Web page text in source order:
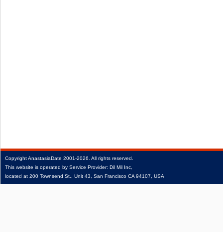
CopyrightAnastasiaDate 2001‑2026. All rights reserved.
This website is operated by Service Provider: Dil Mil Inc,
located at 200 Townsend St., Unit 43, San Francisco CA 94107, USA